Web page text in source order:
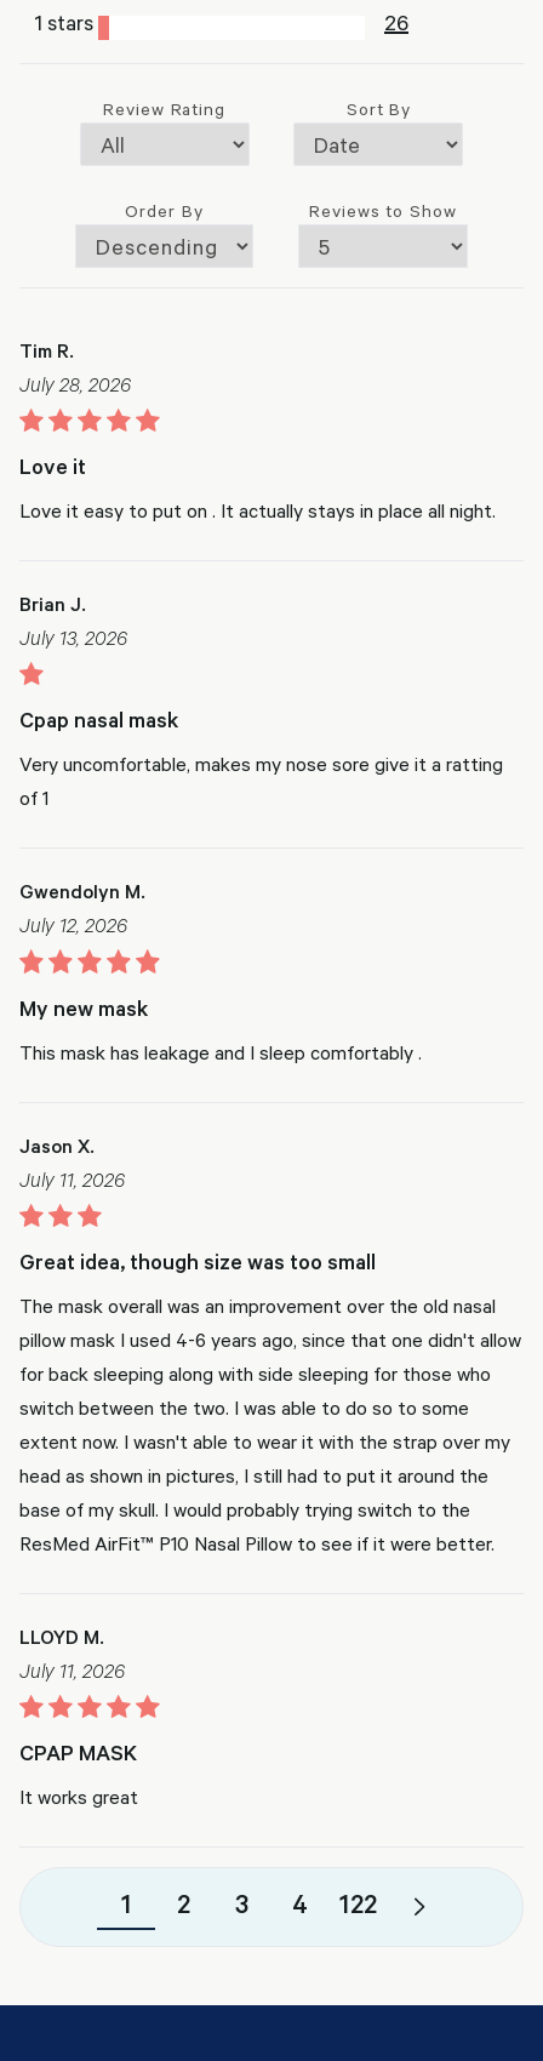
1 stars
26
Review Rating Sort By
Order By Reviews to Show
Tim R.
July 28, 2026
Love it
Love it easy to put on . It actually stays in place all night.
Brian J.
July 13, 2026
Cpap nasal mask
Very uncomfortable, makes my nose sore give it a ratting
of 1
Gwendolyn M.
July 12, 2026
My new mask
This mask has leakage and I sleep comfortably .
Jason X.
July 11, 2026
Great idea, though size was too small
The mask overall was an improvement over the old nasal
pillow mask I used 4-6 years ago, since that one didn't allow
for back sleeping along with side sleeping for those who
switch between the two. I was able to do so to some
extent now. I wasn't able to wear it with the strap over my
head as shown in pictures, I still had to put it around the
base of my skull. I would probably trying switch to the
ResMed AirFit™ P10 Nasal Pillow to see if it were better.
LLOYD M.
July 11, 2026
CPAP MASK
It works great
1 2 3 4 122